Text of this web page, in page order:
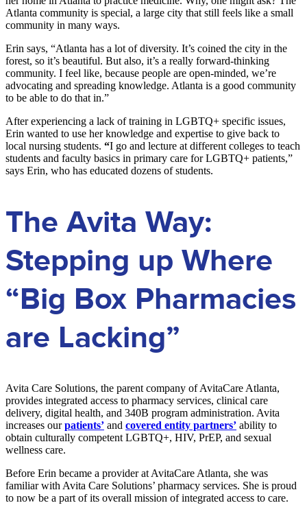
Atlanta community is special, a large city that still feels like a small
community in many ways.
Erin says, “Atlanta has a lot of diversity. It’s coined the city in the
forest, so it’s beautiful. But also, it’s a really forward-thinking
community. I feel like, because people are open-minded, we’re
advocating and spreading knowledge. Atlanta is a good community
to be able to do that in.”
After experiencing a lack of training in LGBTQ+ specific issues,
Erin wanted to use her knowledge and expertise to give back to
local nursing students. “I go and lecture at different colleges to teach
students and faculty basics in primary care for LGBTQ+ patients,”
says Erin, who has educated dozens of students.
The Avita Way:
Stepping up Where
“Big Box Pharmacies
are Lacking”
Avita Care Solutions, the parent company of AvitaCare Atlanta,
provides integrated access to pharmacy services, clinical care
delivery, digital health, and 340B program administration. Avita
increases ourpatients’ and covered entity partners’ ability to
obtain culturally competent LGBTQ+, HIV, PrEP, and sexual
wellness care.
Before Erin became a provider at AvitaCare Atlanta, she was
familiar with Avita Care Solutions’ pharmacy services. She is proud
to now be a part of its overall mission of integrated access to care.